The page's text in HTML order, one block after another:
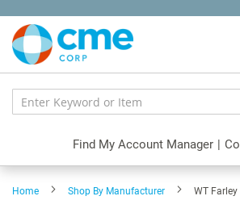
Content
Find My Account Manager |
Home Shop By Manufacturer WT Farley